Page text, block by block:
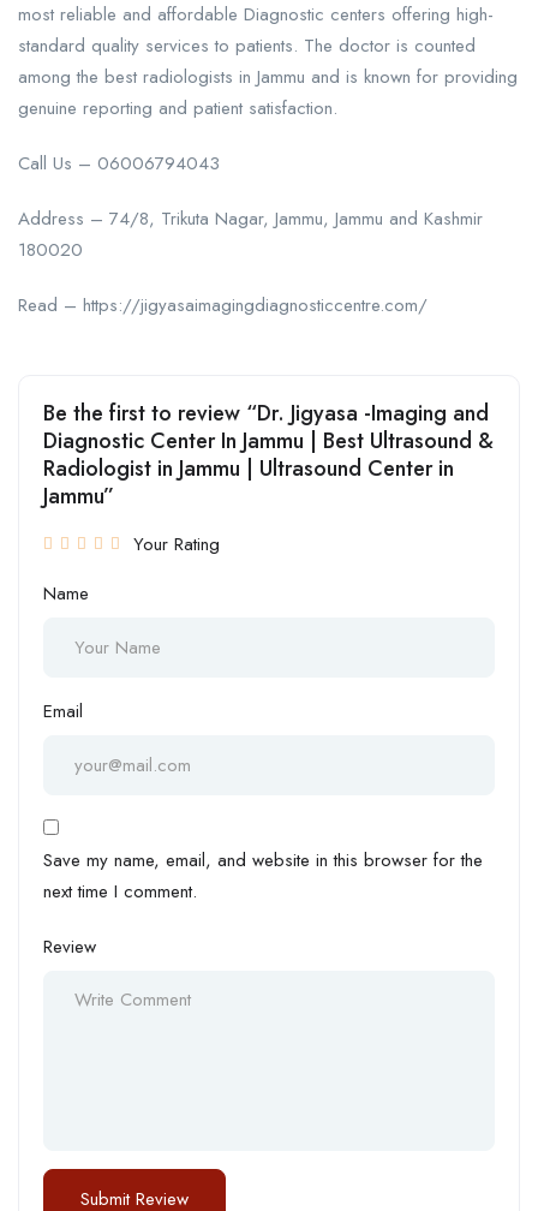
most reliable and affordable Diagnostic centers offering high-
standard quality services to patients. The doctor is counted
among the best radiologists in Jammu and is known for providing
genuine reporting and patient satisfaction.
Call Us – 06006794043
Address – 74/8, Trikuta Nagar, Jammu, Jammu and Kashmir
180020
Read – https://jigyasaimagingdiagnosticcentre.com/
Be the first to review “Dr. Jigyasa -Imaging and
Diagnostic Center In Jammu | Best Ultrasound &
Radiologist in Jammu | Ultrasound Center in
Jammu”
Your Rating
Name
Email
Save my name, email, and website in this browser for the
next time I comment.
Review